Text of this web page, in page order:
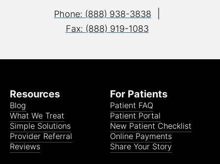
Phone: (888) 938-3838
Fax: (888) 919-1083
Resources
Blog
What We Treat
Simple Solutions
Provider Referral
Reviews
For Patients
Patient FAQ
Patient Portal
New Patient Checklist
Online Payments
Share Your Story